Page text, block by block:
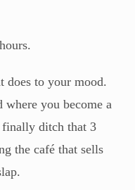
does to your mood.
you become a
ditch that 3
the café that sells